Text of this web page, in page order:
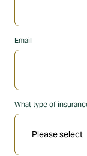
Email
What type of